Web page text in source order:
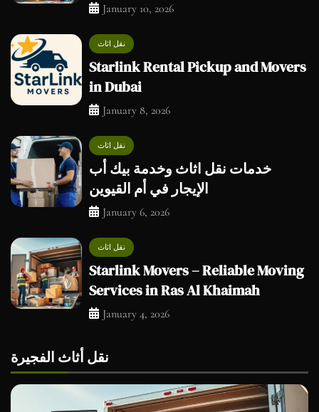
January 10, 2026
نقل اثاث
Starlink Rental Pickup and Movers
in Dubai
January 8, 2026
نقل اثاث
خدمات نقل اثاث وخدمة بيك أب
الإيجار في أم القيوين
January 6, 2026
نقل اثاث
Starlink Movers – Reliable Moving
Services in Ras Al Khaimah
January 4, 2026
نقل أثاث الفجيرة